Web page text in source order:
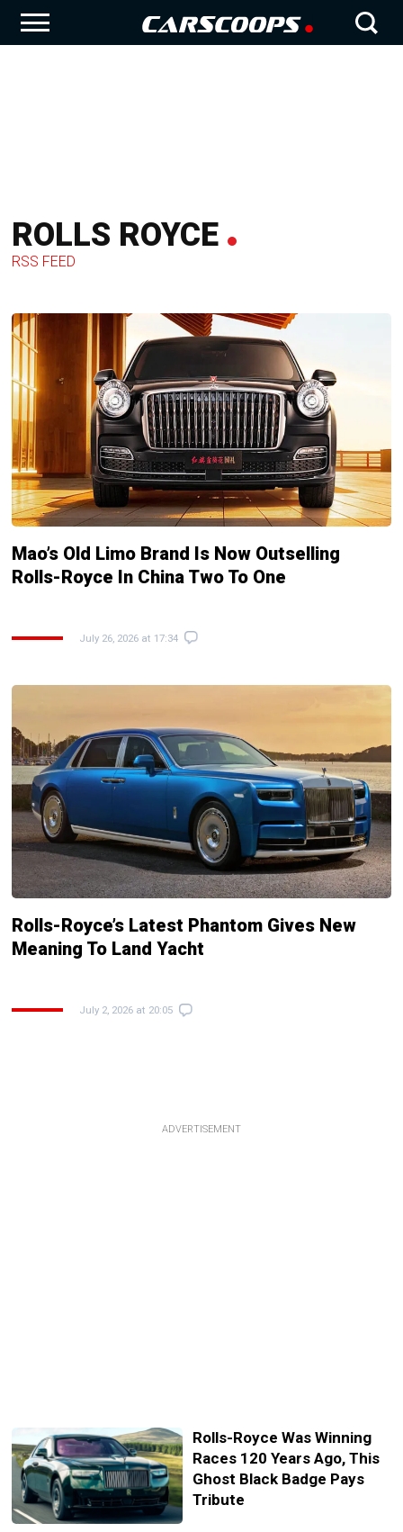
ROLLS ROYCE
RSS FEED
Mao’s Old Limo Brand Is Now Outselling
Rolls-Royce In China Two To One
July 26, 2026 at 17:34
Rolls-Royce’s Latest Phantom Gives New
Meaning To Land Yacht
July 2, 2026 at 20:05
ADVERTISEMENT
Rolls-Royce Was Winning
Races 120 Years Ago, This
Ghost Black Badge Pays
Tribute